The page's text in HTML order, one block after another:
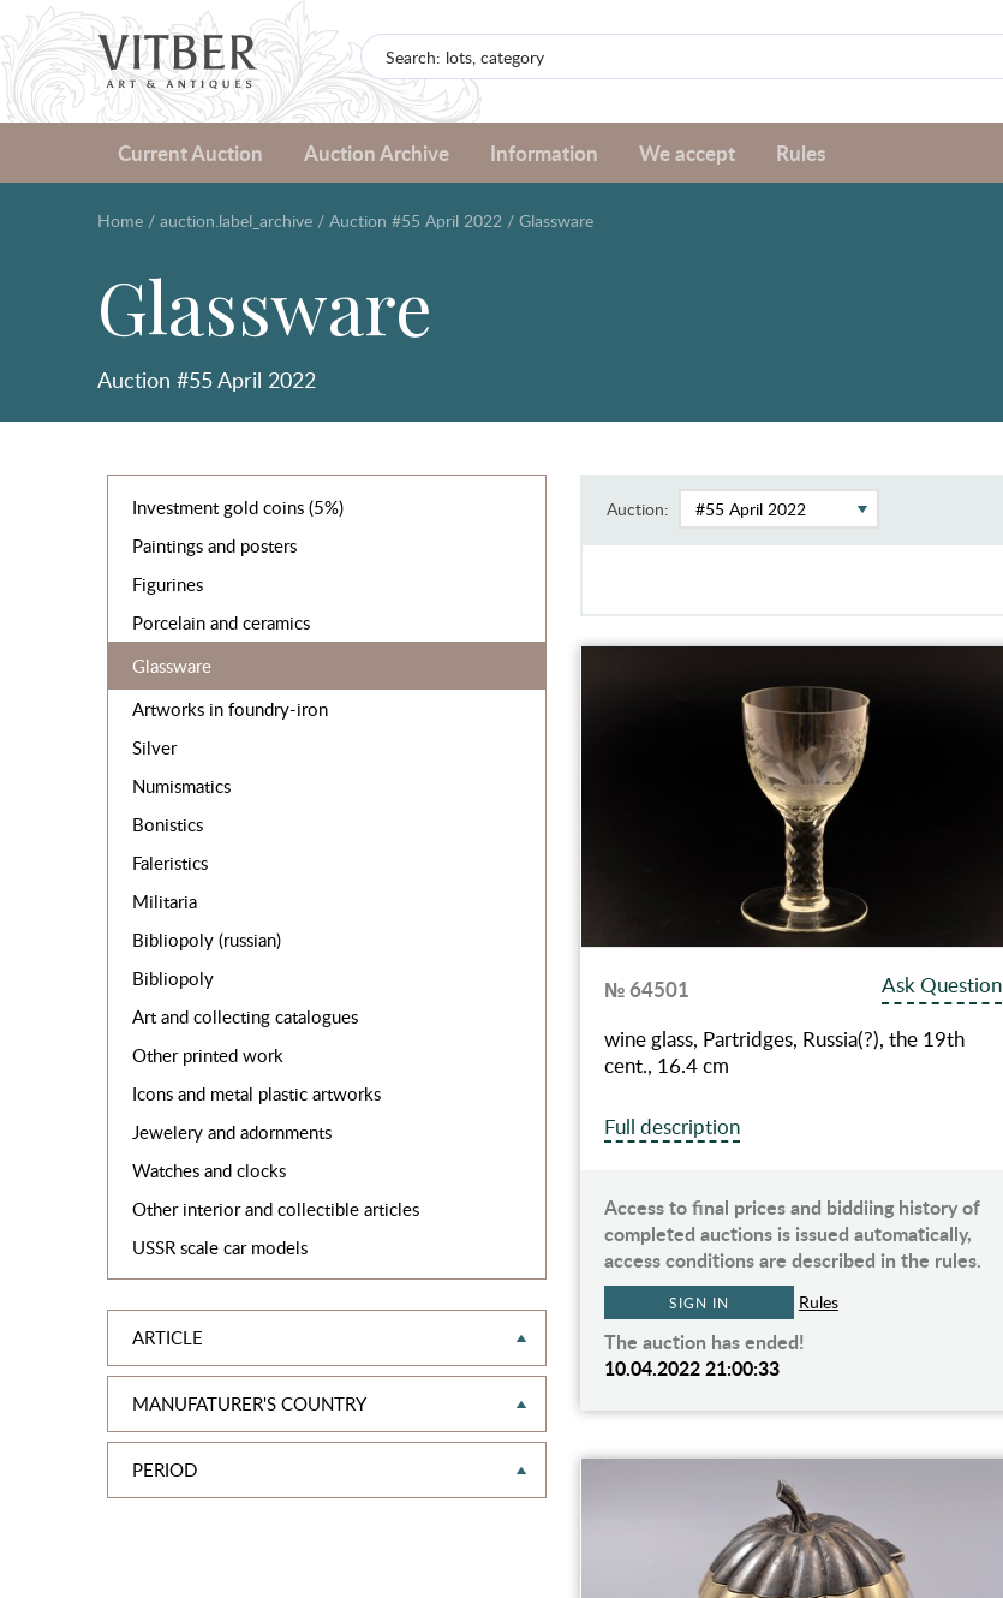
Current Auction Auction Archive Information We accept Rules
Home / auction.label_archive / Auction #55 April 2022 / Glassware
Glassware
Auction #55 April 2022
Investment gold coins (5%)
Paintings and posters
Figurines
Porcelain and ceramics
Glassware
Artworks in foundry-iron
Silver
Numismatics
Bonistics
Faleristics
Militaria
Bibliopoly (russian)
Bibliopoly
Art and collecting catalogues
Other printed work
Icons and metal plastic artworks
Jewelery and adornments
Watches and clocks
Other interior and collectible articles
USSR scale car models
ARTICLE
MANUFATURER'S COUNTRY
PERIOD
Auction:
№ 64501
Ask Question
wine glass, Partridges, Russia(?), the 19th
cent., 16.4 cm
Full description
Access to final prices and biddiing history of
completed auctions is issued automatically,
access conditions are described in the rules.
SIGN IN Rules
The auction has ended!
10.04.2022 21:00:33